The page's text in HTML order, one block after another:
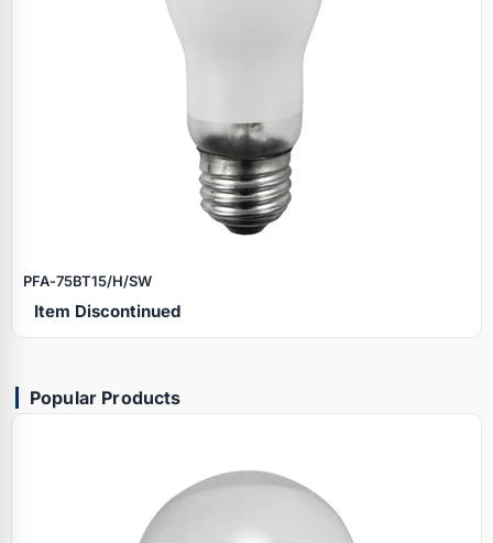
PFA‑75BT15/H/SW
Item Discontinued
Popular Products